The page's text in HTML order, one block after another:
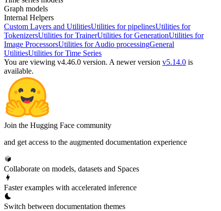
Graph models
Internal Helpers
Custom Layers and UtilitiesUtilities for pipelinesUtilities for
TokenizersUtilities for TrainerUtilities for GenerationUtilities for
Image ProcessorsUtilities for Audio processingGeneral
UtilitiesUtilities for Time Series
You are viewing v4.46.0 version. A newer version v5.14.0 is
available.
Join the Hugging Face community
and get access to the augmented documentation experience
Collaborate on models, datasets and Spaces
Faster examples with accelerated inference
Switch between documentation themes